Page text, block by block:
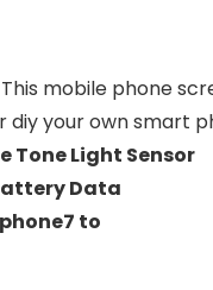
mobile phone
diy your own
Tone Light Sensor
Data
to